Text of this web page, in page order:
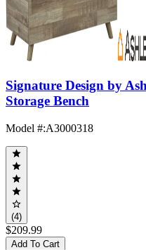
Signature Design by
Storage Bench
Model #:A3000318
(4)
$209.99
Add To Cart